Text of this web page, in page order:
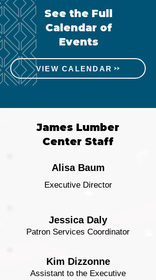
See the Full
Calendar of
Events
VIEW CALENDAR
James Lumber
Center Staff
Alisa Baum
Executive Director
Jessica Daly
Patron Services Coordinator
Kim Dizzonne
Assistant to the Executive